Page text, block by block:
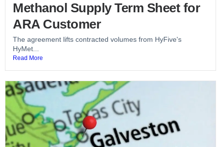
Methanol Supply Term Sheet for
ARA Customer
The agreement lifts contracted volumes from HyFive's
HyMet...
Read More